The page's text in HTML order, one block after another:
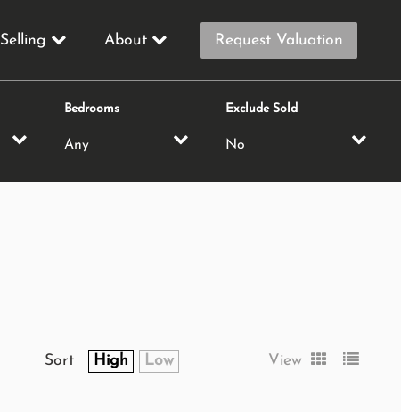
Selling About Request Valuation
Bedrooms Exclude Sold
Sort High Low View